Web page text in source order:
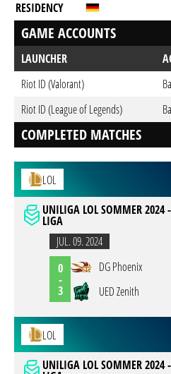
RESIDENCY
GAME ACCOUNTS
LAUNCHER
Riot ID (Valorant)
Riot ID (League of Legends)
COMPLETED MATCHES
LOL
UNILIGA LOL SOMMER 2024
LIGA
JUL. 09. 2024
0
-
3
DG Phoenix
UED Zenith
LOL
UNILIGA LOL SOMMER 2024